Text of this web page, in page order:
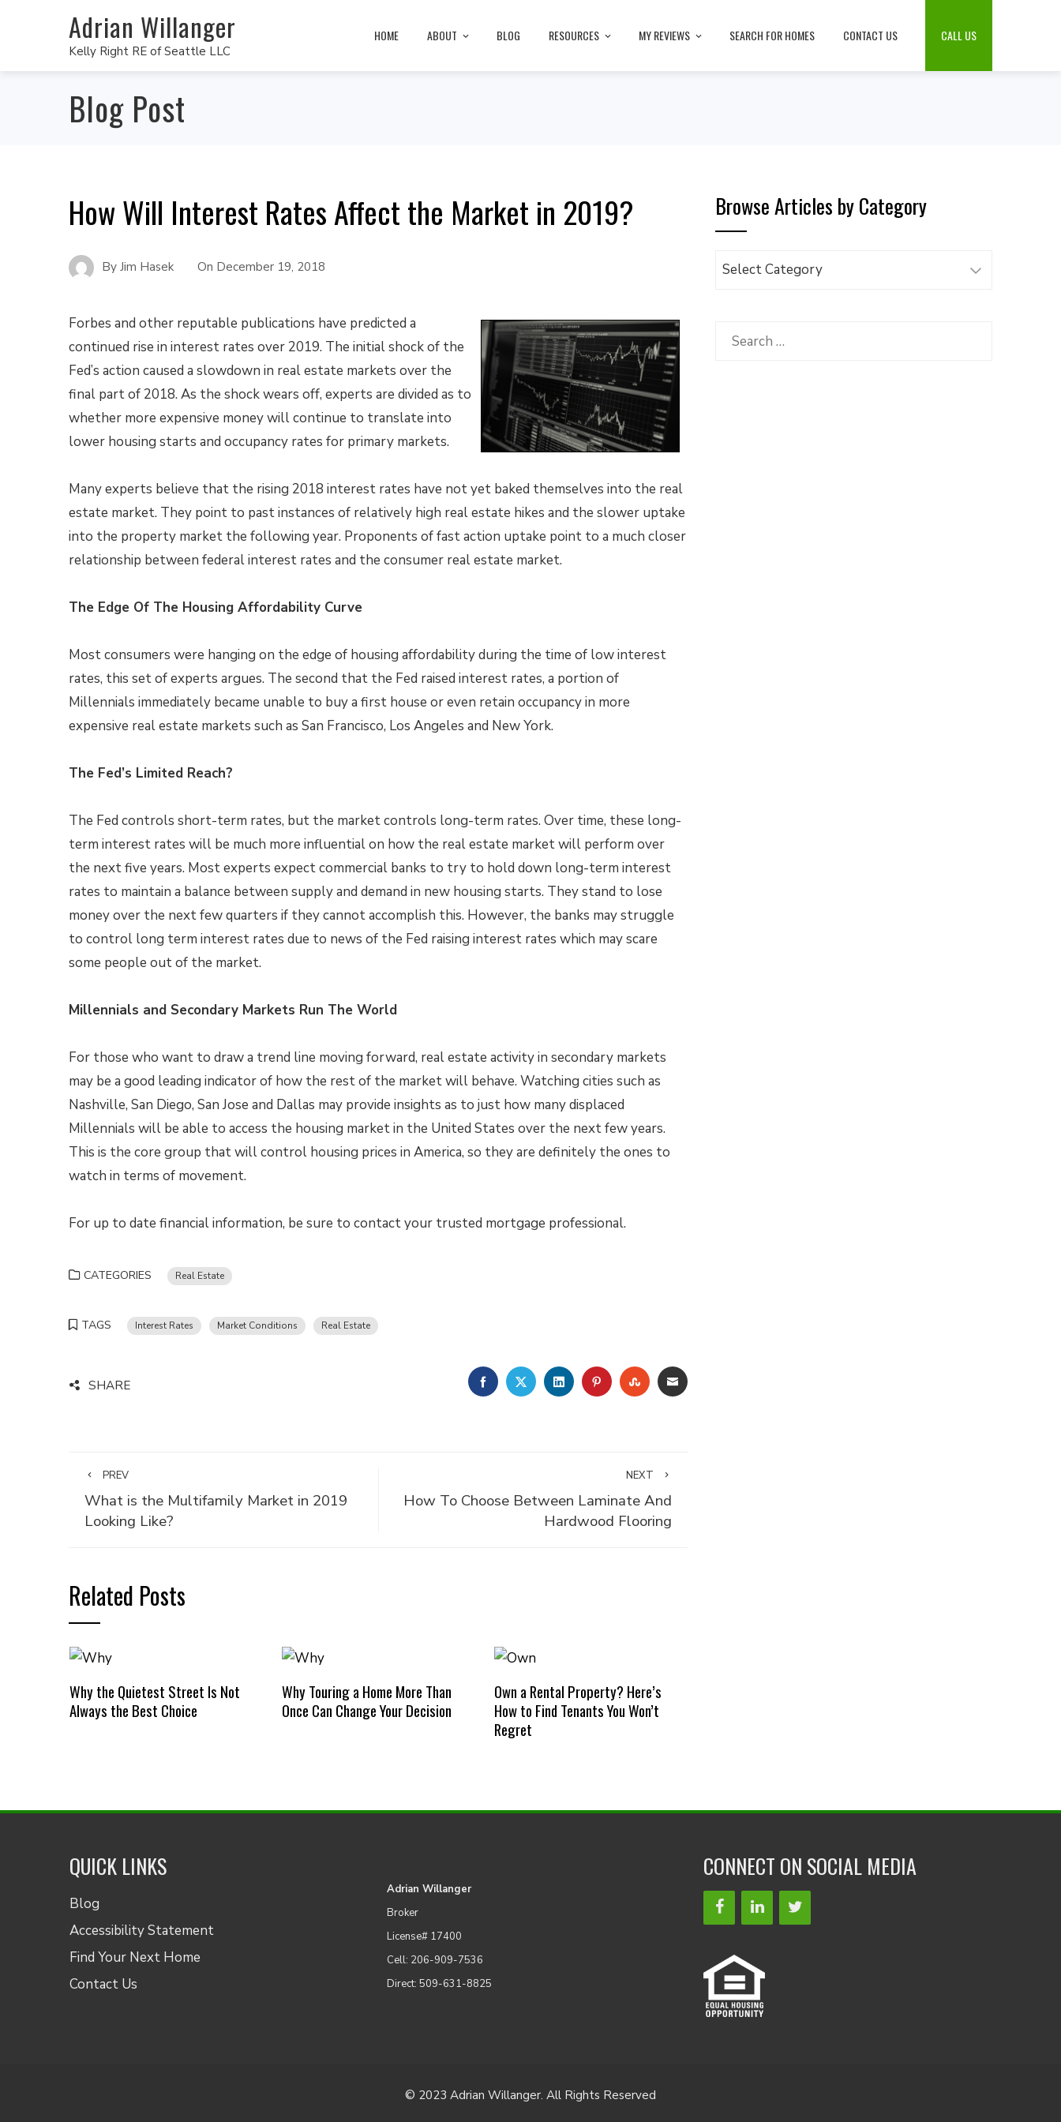
Adrian Willanger
Kelly Right RE of Seattle LLC
HOME ABOUT BLOG RESOURCES MY REVIEWS SEARCH FOR HOMES CONTACT US CALL US
Blog Post
How Will Interest Rates Affect the Market in 2019?
By Jim Hasek On December 19, 2018
Forbes and other reputable publications have predicted a
continued rise in interest rates over 2019. The initial shock of the
Fed’s action caused a slowdown in real estate markets over the
final part of 2018. As the shock wears off, experts are divided as to
whether more expensive money will continue to translate into
lower housing starts and occupancy rates for primary markets.
Many experts believe that the rising 2018 interest rates have not yet baked themselves into the real
estate market. They point to past instances of relatively high real estate hikes and the slower uptake
into the property market the following year. Proponents of fast action uptake point to a much closer
relationship between federal interest rates and the consumer real estate market.
The Edge Of The Housing Affordability Curve
Most consumers were hanging on the edge of housing affordability during the time of low interest
rates, this set of experts argues. The second that the Fed raised interest rates, a portion of
Millennials immediately became unable to buy a first house or even retain occupancy in more
expensive real estate markets such as San Francisco, Los Angeles and New York.
The Fed’s Limited Reach?
The Fed controls short-term rates, but the market controls long-term rates. Over time, these long-
term interest rates will be much more influential on how the real estate market will perform over
the next five years. Most experts expect commercial banks to try to hold down long-term interest
rates to maintain a balance between supply and demand in new housing starts. They stand to lose
money over the next few quarters if they cannot accomplish this. However, the banks may struggle
to control long term interest rates due to news of the Fed raising interest rates which may scare
some people out of the market.
Millennials and Secondary Markets Run The World
For those who want to draw a trend line moving forward, real estate activity in secondary markets
may be a good leading indicator of how the rest of the market will behave. Watching cities such as
Nashville, San Diego, San Jose and Dallas may provide insights as to just how many displaced
Millennials will be able to access the housing market in the United States over the next few years.
This is the core group that will control housing prices in America, so they are definitely the ones to
watch in terms of movement.
For up to date financial information, be sure to contact your trusted mortgage professional.
CATEGORIES Real Estate
TAGS Interest Rates Market Conditions Real Estate
SHARE FACEBOOKTWITTERLINKEDINPINTEREST
STUMBLEUPON
EMAIL
PREV
What is the Multifamily Market in 2019
Looking Like?
NEXT
How To Choose Between Laminate And
Hardwood Flooring
Related Posts
Why the Quietest Street Is Not
Always the Best Choice
Why Touring a Home More Than
Once Can Change Your Decision
Own a Rental Property? Here’s
How to Find Tenants You Won’t
Regret
Browse Articles by Category
Browse
Category
Search
QUICK LINKS
Blog
Accessibility Statement
Find Your Next Home
Contact Us
Adrian Willanger
Broker
License# 17400
Cell: 206-909-7536
Direct: 509-631-8825
CONNECT ON SOCIAL MEDIA
© 2023 Adrian Willanger. All Rights Reserved